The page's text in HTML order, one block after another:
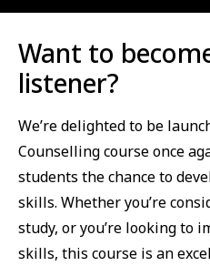
Want to
listener?
We’re delighted to be
Counselling course once
students the chance to
skills. Whether you’re
study, or you’re looking to
skills, this course is an